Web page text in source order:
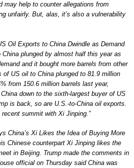
may help to counter allegations from
unfairly. But, alas, it’s also a vulnerability
Oil Exports to China Dwindle as Demand
plunged by almost half this year as
and it bought more barrels from other
US oil to China plunged to 81.9 million
from 150.6 million barrels last year,
down to the sixth-largest buyer of US
is back, so are U.S.-to-China oil exports.
summit with Xi Jinping.”
China’s Xi Likes the Idea of Buying More
Chinese counterpart Xi Jinping likes the
in Beijing. Trump made the comments in
official on Thursday said China was